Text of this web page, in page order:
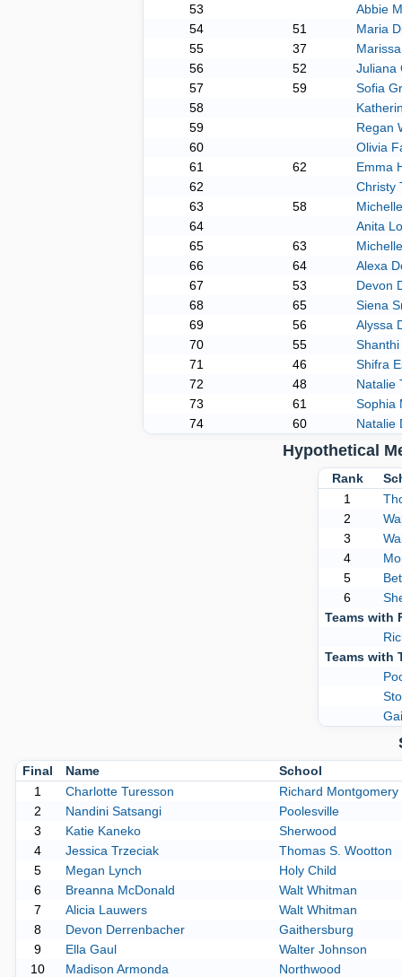
53
Abbie
54
51
Maria
55
37
56
52
Juliana
57
59
Sofia
58
59
Regan
60
Olivia
61
62
Emma
62
Christy
63
58
64
Anita
65
63
66
64
Alexa
67
53
Devon
68
65
Siena
69
56
Alyssa
70
55
Shanthi
71
46
Shifra
72
48
Natalie
73
61
Sophia
74
60 Natalie
Hypothetical
Rank
1
2
3
4
5
6
Teams with
Teams with
Final Name
School
1
Charlotte Turesson
Richard Montgomery
2
Nandini Satsangi
Poolesville
3
Katie Kaneko
Sherwood
4
Jessica Trzeciak
Thomas S. Wootton
5
Megan Lynch
Holy Child
6
Breanna McDonald
Walt Whitman
7
Alicia Lauwers
Walt Whitman
8
Devon Derrenbacher
Gaithersburg
9
Ella Gaul
Walter Johnson
10
Madison Armonda
Northwood